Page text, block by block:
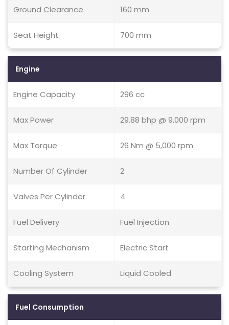
Ground Clearance 160 mm
Seat Height 700 mm
Engine
Engine Capacity 296 cc
Max Power 29.88 bhp @ 9,000 rpm
Max Torque 26 Nm @ 5,000 rpm
Number Of Cylinder 2
Valves Per Cylinder 4
Fuel Delivery Fuel Injection
Starting Mechanism Electric Start
Cooling System Liquid Cooled
Fuel Consumption